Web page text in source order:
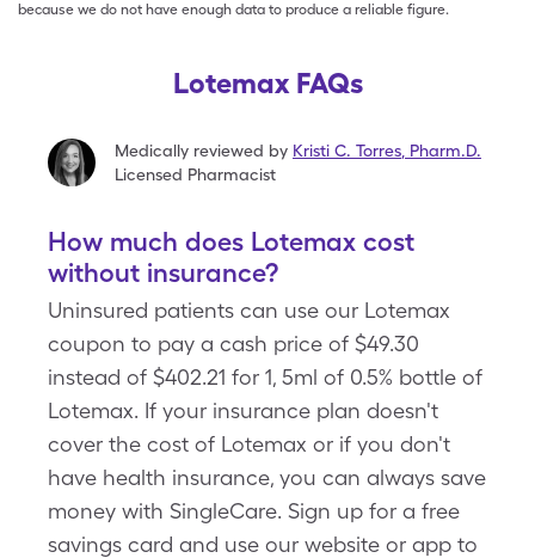
because we do not have enough data to produce a reliable figure.
Lotemax FAQs
Medically reviewed by Kristi C. Torres Pharm.D.
Licensed Pharmacist
How much does Lotemax cost
without insurance?
Uninsured patients can use our Lotemax
coupon to pay a cash price of $49.30
instead of $402.21 for 1, 5ml of 0.5% bottle of
Lotemax. If your insurance plan doesn't
cover the cost of Lotemax or if you don't
have health insurance, you can always save
money with SingleCare. Sign up for a free
savings card and use our website or app to